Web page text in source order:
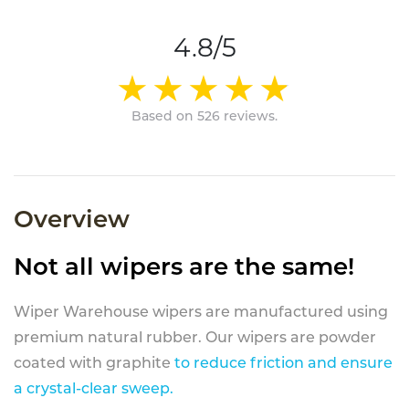
4.8/5
Based on 526 reviews.
Overview
Not all wipers are the same!
Wiper Warehouse wipers are manufactured using
premium natural rubber. Our wipers are powder
coated with graphite to reduce friction and ensure
a crystal-clear sweep.